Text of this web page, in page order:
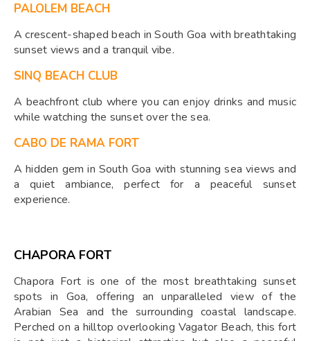
PALOLEM BEACH
A crescent-shaped beach in South Goa with breathtaking
sunset views and a tranquil vibe.
SINQ BEACH CLUB
A beachfront club where you can enjoy drinks and music
while watching the sunset over the sea.
CABO DE RAMA FORT
A hidden gem in South Goa with stunning sea views and
a quiet ambiance, perfect for a peaceful sunset
experience.
CHAPORA FORT
Chapora Fort is one of the most breathtaking sunset
spots in Goa, offering an unparalleled view of the
Arabian Sea and the surrounding coastal landscape.
Perched on a hilltop overlooking Vagator Beach, this fort